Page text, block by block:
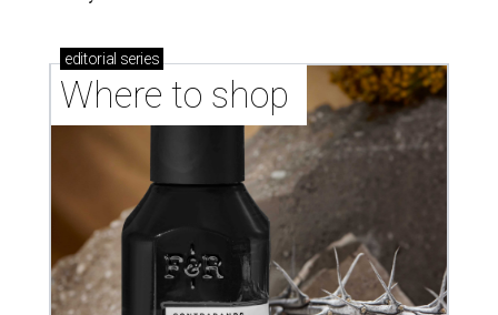
editorial series
Where to shop